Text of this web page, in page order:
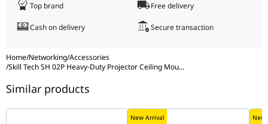
Home/Networking/Accessories
/Skill Tech SH 02P Heavy-Duty Projector Ceiling Mou...
Top brand Free delivery
Cash on delivery Secure transaction
Similar products
New Arrival New